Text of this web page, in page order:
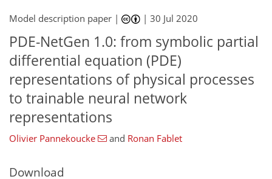
Model description paper | |30 Jul 2020
PDE-NetGen 1.0: from symbolic partial
differential equation (PDE)
representations of physical processes
to trainable neural network
representations
Olivier Pannekoucke and Ronan Fablet
Download